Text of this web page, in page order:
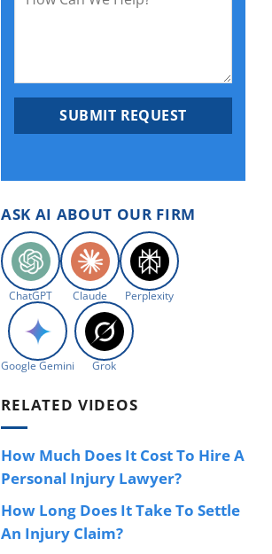
ASK AI ABOUT OUR FIRM
ChatGPT Claude Perplexity
Google Gemini Grok
RELATED VIDEOS
How Much Does It Cost To Hire A
Personal Injury Lawyer?
How Long Does It Take To Settle
An Injury Claim?